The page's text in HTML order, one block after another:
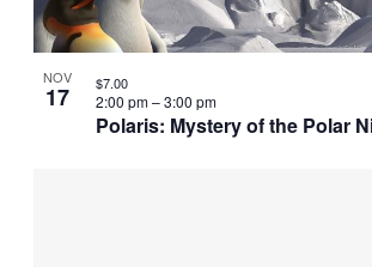
NOV
17
Polaris: Mystery of the Polar
2:00 pm–3:00 pm
$7.00